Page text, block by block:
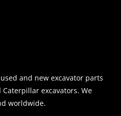
and new excavator parts
excavators. We
worldwide.